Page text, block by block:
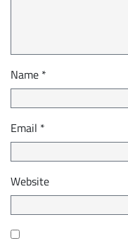
Name *
Email *
Website